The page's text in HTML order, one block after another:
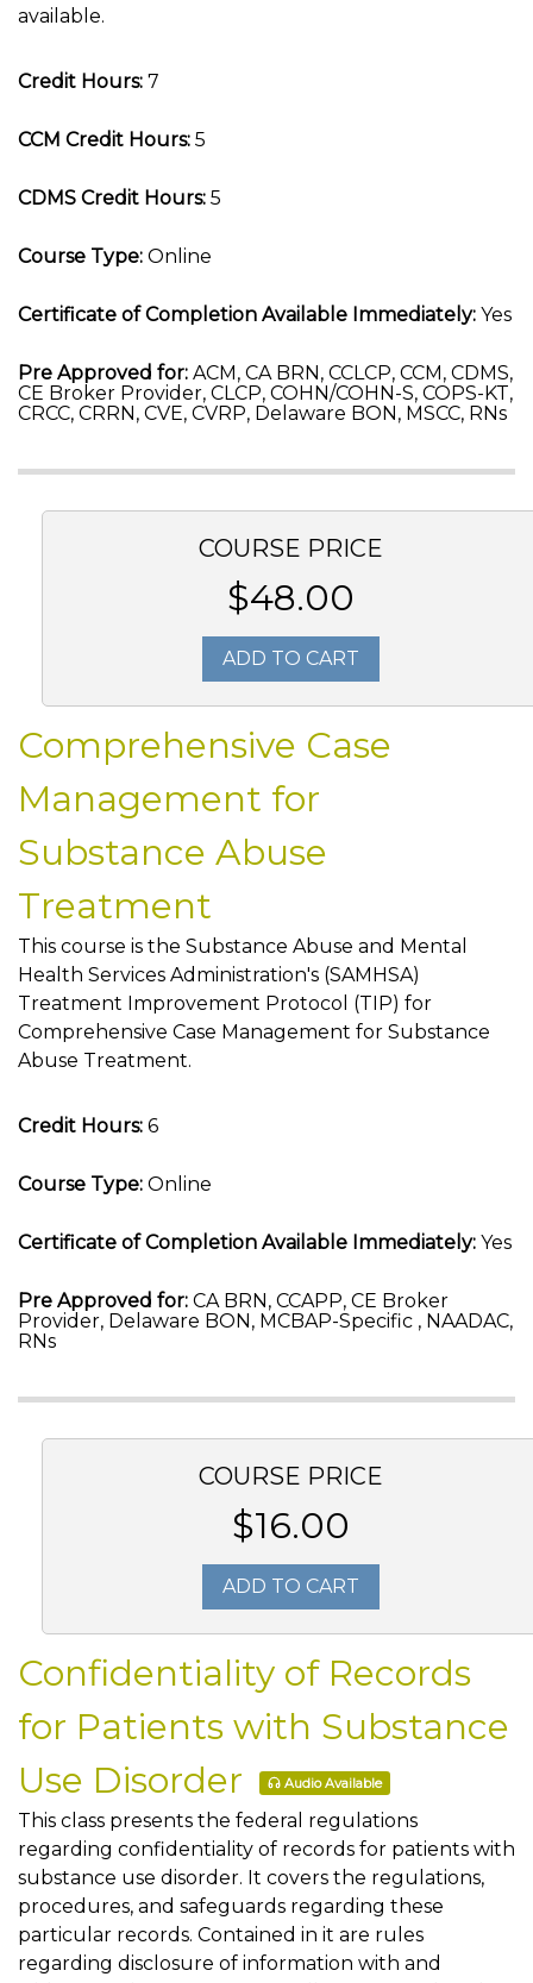
available.
Credit Hours: 7
CCM Credit Hours: 5
CDMS Credit Hours: 5
Course Type: Online
Certificate of Completion Available Immediately: Yes
Pre Approved for: ACM, CA BRN, CCLCP, CCM, CDMS,
CE Broker Provider, CLCP, COHN/COHN-S, COPS-KT,
CRCC, CRRN, CVE, CVRP, Delaware BON, MSCC, RNs
COURSE PRICE
$48.00
ADD TO CART
Comprehensive Case
Management for
Substance Abuse
Treatment
This course is the Substance Abuse and Mental
Health Services Administration's (SAMHSA)
Treatment Improvement Protocol (TIP) for
Comprehensive Case Management for Substance
Abuse Treatment.
Credit Hours: 6
Course Type: Online
Certificate of Completion Available Immediately: Yes
Pre Approved for: CA BRN, CCAPP, CE Broker
Provider, Delaware BON, MCBAP-Specific , NAADAC,
RNs
COURSE PRICE
$16.00
ADD TO CART
Confidentiality of Records
for Patients with Substance
Use Disorder
Audio Available
This class presents the federal regulations
regarding confidentiality of records for patients with
substance use disorder. It covers the regulations,
procedures, and safeguards regarding these
particular records. Contained in it are rules
regarding disclosure of information with and